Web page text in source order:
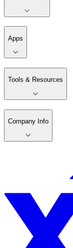
Apps
Tools & Resources
Company Info